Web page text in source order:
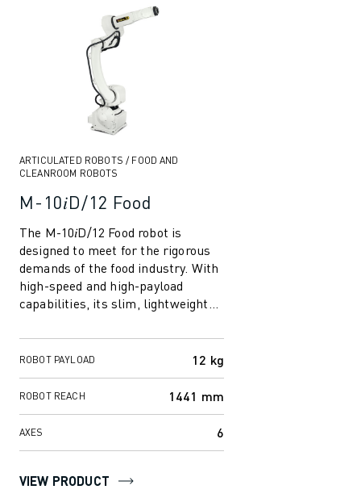
WAREHOUSING, LOGISTICS, POST&PARCEL
ALL APPLICATIONS
5 AXIS MACHINING
CNC MILLING
HIGH SPEED DRILLING AND TAPPING
INJECTION MOULDING
MACHINE TENDING
MATERIAL HANDLING
PAINTING
PALLETISING
SPOT WELDING
VISION INSPECTION
WIRE CUTTING EDM
CASE STUDIES
CUSTOMER SERVICE
CUSTOMER CARE
FIELD & MAINTENANCE
ARTICULATED ROBOTS / FOOD AND
CLEANROOM ROBOTS
M-10𝑖D/12 Food
The M-10𝑖D/12 Food robot is
designed to meet for the rigorous
demands of the food industry. With
high-speed and high-payload
capabilities, its slim, lightweight
Equipp...
ROBOT PAYLOAD 12 kg
ROBOT REACH 1441 mm
AXES 6
VIEW PRODUCT